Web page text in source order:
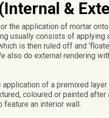
&
the application of mortar
usually consists of
is then ruled off and
also do external rendering
application of a premixed
coloured or painted
feature an interior wall.